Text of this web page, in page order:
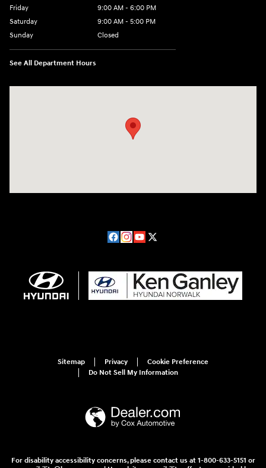
Friday
9:00 AM - 6:00 PM
Saturday
9:00 AM - 5:00 PM
Sunday
Closed
See All Department Hours
Sitemap Privacy
Cookie Preference
Do Not Sell My Information
For disability accessibility concerns, please contact us at 1-800-633-5151 or